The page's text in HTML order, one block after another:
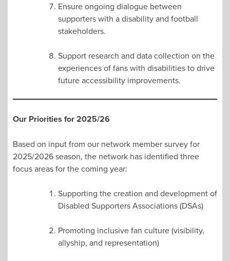
Ensure ongoing dialogue between
supporters with a disability and football
stakeholders.
Support research and data collection on the
experiences of fans with disabilities to drive
future accessibility improvements.
Our Priorities for 2025/26
Based on input from our network member survey for
2025/2026 season, the network has identified three
focus areas for the coming year:
Supporting the creation and development of
Disabled Supporters Associations (DSAs)
Promoting inclusive fan culture (visibility,
allyship, and representation)